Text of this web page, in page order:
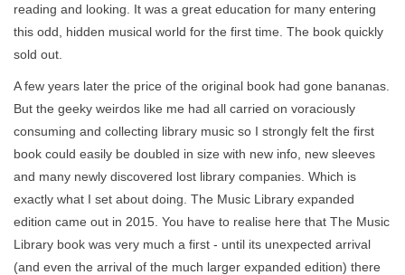
reading and looking. It was a great education for many entering
this odd, hidden musical world for the first time. The book quickly
sold out.
A few years later the price of the original book had gone bananas.
But the geeky weirdos like me had all carried on voraciously
consuming and collecting library music so I strongly felt the first
book could easily be doubled in size with new info, new sleeves
and many newly discovered lost library companies. Which is
exactly what I set about doing. The Music Library expanded
edition came out in 2015. You have to realise here that The Music
Library book was very much a first - until its unexpected arrival
(and even the arrival of the much larger expanded edition) there